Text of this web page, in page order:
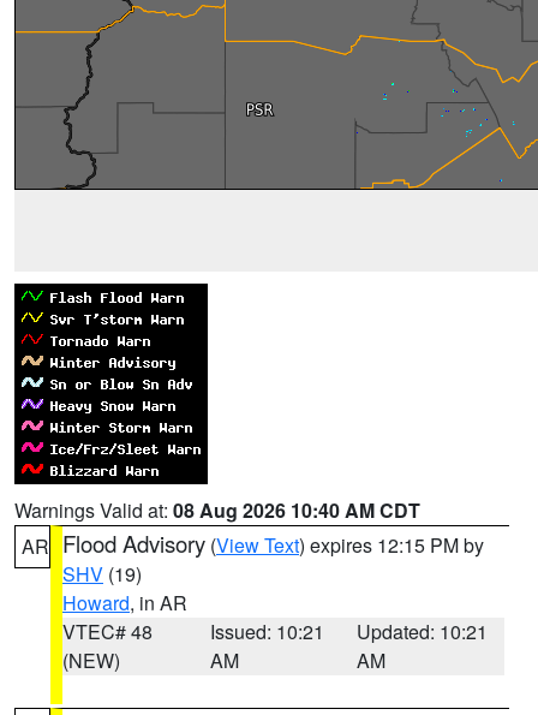
Warnings Valid at: 08 Aug 2026 10:40 AM CDT
AR Flood Advisory (View Text) expires 12:15 PM by
SHV (19)
Howard, in AR
VTEC# 48
(NEW)
Issued: 10:21
AM
Updated: 10:21
AM